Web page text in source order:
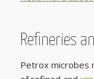
Refineries
Petrox microbes